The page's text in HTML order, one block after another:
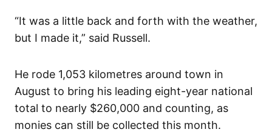
“It was a little back and forth with the weather,
but I made it,” said Russell.
He rode 1,053 kilometres around town in
August to bring his leading eight-year national
total to nearly $260,000 and counting, as
monies can still be collected this month.